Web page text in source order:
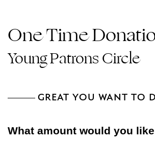
One Time
Young Patrons Circle
GREAT YOU WANT TO
What amount would you